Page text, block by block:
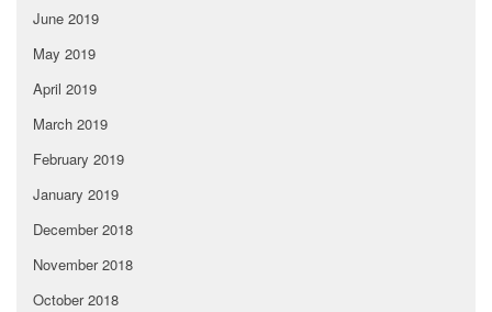
June 2019
May 2019
April 2019
March 2019
February 2019
January 2019
December 2018
November 2018
October 2018